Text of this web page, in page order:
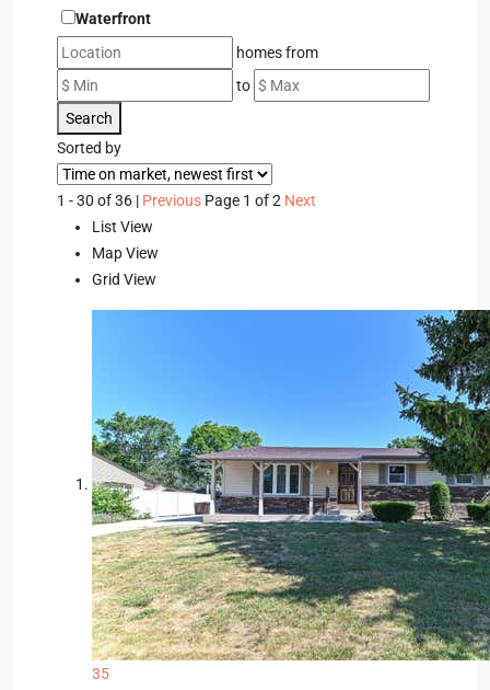
Waterfront
homes from
to
Search
Sorted by
1 - 30 of 36 | Previous Page 1 of 2 Next
List View
Map View
Grid View
35